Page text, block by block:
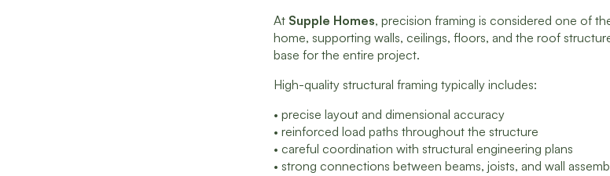
At Supple Homes, precision framing is considered one of
home, supporting walls, ceilings, floors, and the roof
base for the entire project.
High-quality structural framing typically includes:
• precise layout and dimensional accuracy
• reinforced load paths throughout the structure
• careful coordination with structural engineering plans
• strong connections between beams, joists, and wall